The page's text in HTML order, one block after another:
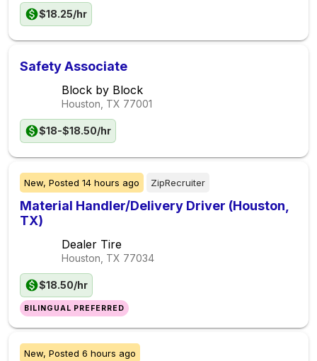
$18.25/hr
Safety Associate
Block by Block
Houston, TX 77001
$18-$18.50/hr
New, Posted 14 hours ago ZipRecruiter
Material Handler/Delivery Driver (Houston,
TX)
Dealer Tire
Houston, TX 77034
$18.50/hr
BILINGUAL PREFERRED
New, Posted 6 hours ago